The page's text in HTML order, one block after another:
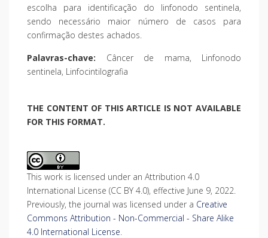
escolha para identificação do linfonodo sentinela,
sendo necessário maior número de casos para
confirmação destes achados.
Palavras-chave: Câncer de mama, Linfonodo
sentinela, Linfocintilografia
THE CONTENT OF THIS ARTICLE IS NOT AVAILABLE
FOR THIS FORMAT.
This work is licensed under an Attribution 4.0
International License (CC BY 4.0), effective June 9, 2022.
Previously, the journal was licensed under a Creative
Commons Attribution - Non-Commercial - Share Alike
4.0 International License.